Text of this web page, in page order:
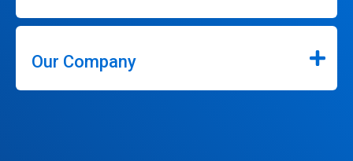
Our Company